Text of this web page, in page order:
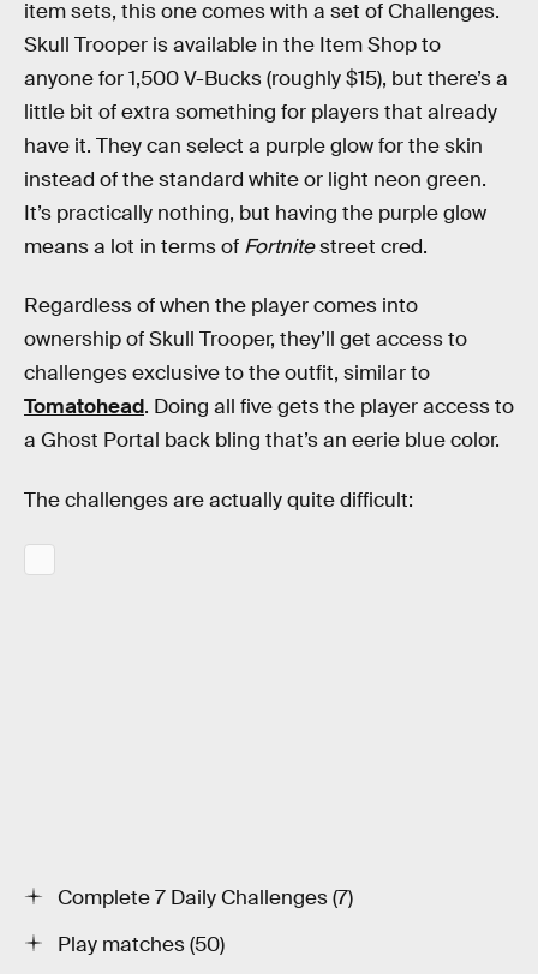
item sets, this one comes with a set of Challenges.
Skull Trooper is available in the Item Shop to
anyone for 1,500 V-Bucks (roughly $15), but there’s a
little bit of extra something for players that already
have it. They can select a purple glow for the skin
instead of the standard white or light neon green.
It’s practically nothing, but having the purple glow
means a lot in terms of Fortnitestreet cred.
Regardless of when the player comes into
ownership of Skull Trooper, they’ll get access to
challenges exclusive to the outfit, similar to
Tomatohead. Doing all five gets the player access to
a Ghost Portal back bling that’s an eerie blue color.
The challenges are actually quite difficult:
Complete 7 Daily Challenges (7)
Play matches (50)